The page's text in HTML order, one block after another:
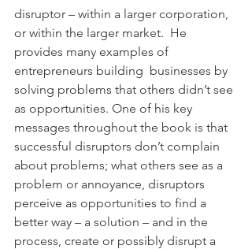
disruptor – within a larger corporation,
or within the larger market.  He
provides many examples of
entrepreneurs building  businesses by
solving problems that others didn’t see
as opportunities. One of his key
messages throughout the book is that
successful disruptors don’t complain
about problems; what others see as a
problem or annoyance, disruptors
perceive as opportunities to find a
better way – a solution – and in the
process, create or possibly disrupt a